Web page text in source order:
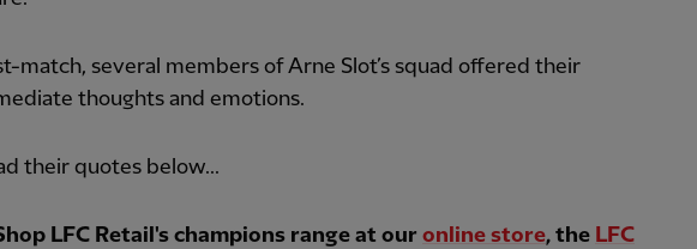
match, several members of Arne Slot’s squad offered their
thoughts and emotions.
their quotes below...
LFC Retail's champions range at our online store, the LFC